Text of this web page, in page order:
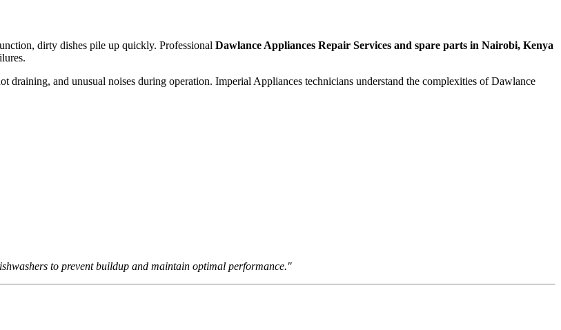
dirty dishes pile up quickly. Professional Dawlance Appliances Repair Services and spare parts in Nairobi, Kenya
draining, and unusual noises during operation. Imperial Appliances technicians understand the complexities of Dawlance
to prevent buildup and maintain optimal performance."